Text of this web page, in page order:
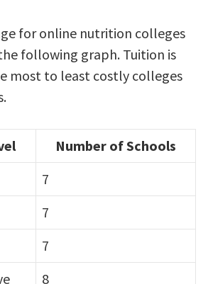
for online nutrition colleges
following graph. Tuition is
most to least costly colleges
Number of Schools
7
7
7
8